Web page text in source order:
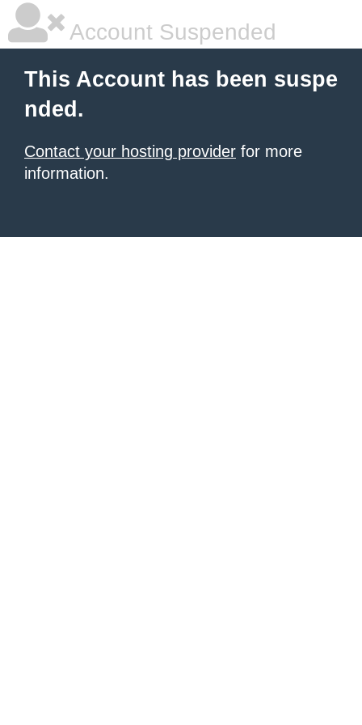
Account Suspended
This Account has been suspe
nded.
Contact your hosting provider for more
information.